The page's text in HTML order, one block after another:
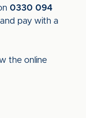
0330 094
pay with a
the online